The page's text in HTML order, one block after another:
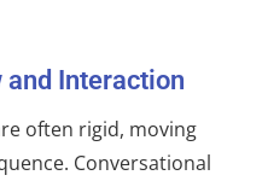
and Interaction
often rigid, moving
Conversational